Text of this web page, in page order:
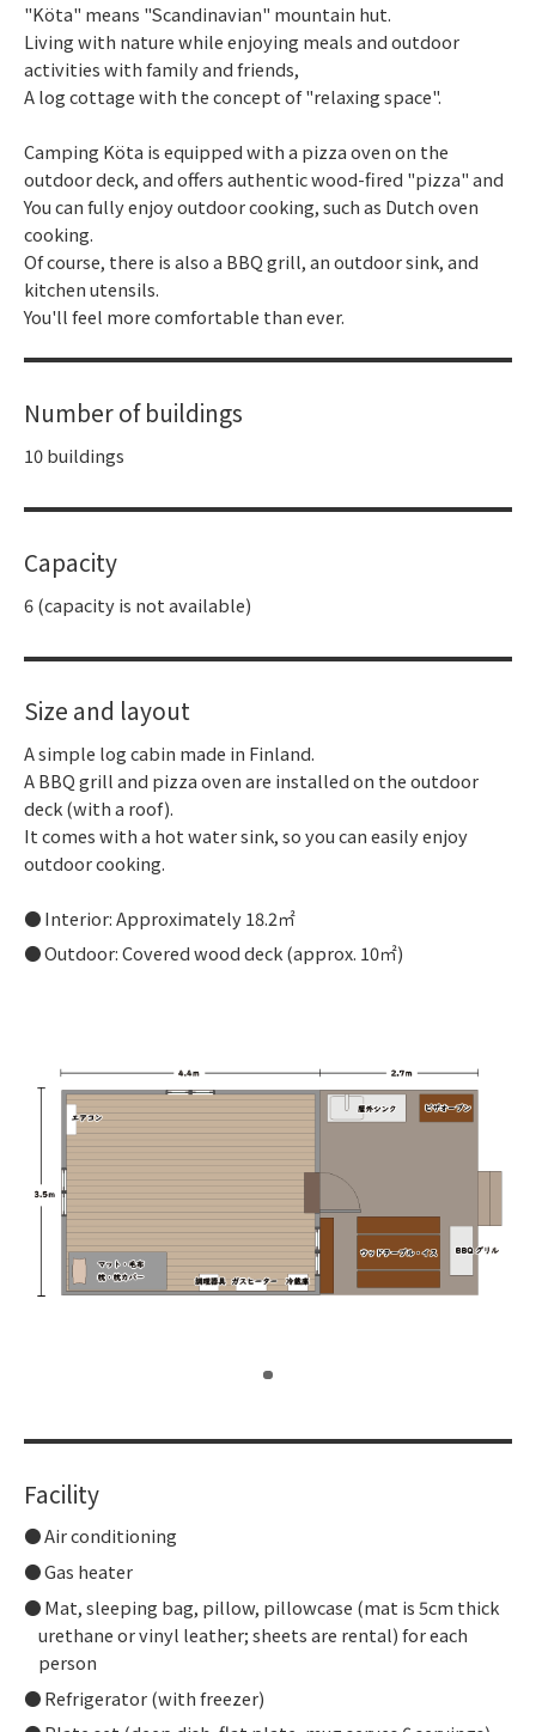
"Köta" means "Scandinavian" mountain hut.
Living with nature while enjoying meals and outdoor
activities with family and friends,
A log cottage with the concept of "relaxing space".
Camping Köta is equipped with a pizza oven on the
outdoor deck, and offers authentic wood-fired "pizza" and
You can fully enjoy outdoor cooking, such as Dutch oven
cooking.
Of course, there is also a BBQ grill, an outdoor sink, and
kitchen utensils.
You'll feel more comfortable than ever.
Number of buildings
10 buildings
Capacity
6 (capacity is not available)
Size and layout
A simple log cabin made in Finland.
A BBQ grill and pizza oven are installed on the outdoor
deck (with a roof).
It comes with a hot water sink, so you can easily enjoy
outdoor cooking.
Interior: Approximately 18.2㎡
Outdoor: Covered wood deck (approx. 10㎡)
Facility
Air conditioning
Gas heater
Mat, sleeping bag, pillow, pillowcase (mat is 5cm thick
urethane or vinyl leather; sheets are rental) for each
person
Refrigerator (with freezer)